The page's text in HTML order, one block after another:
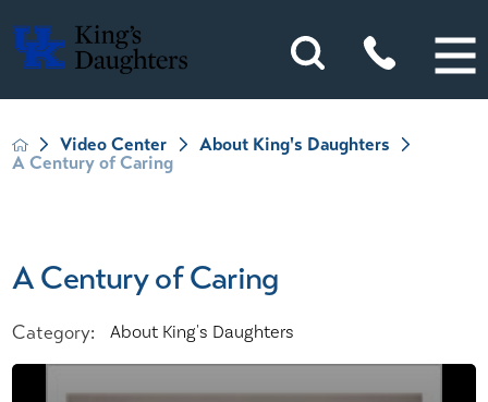
Video Center
About King's Daughters
A Century of Caring
A Century of Caring
Category: About King's Daughters